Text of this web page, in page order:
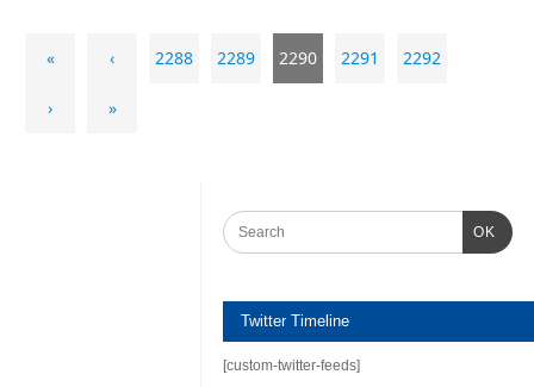
« ‹ 2288 2289 2290 2291 2292
› »
OK
Twitter Timeline
[custom-twitter-feeds]